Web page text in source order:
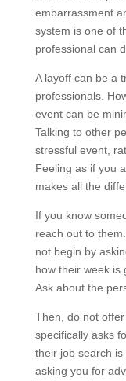
embarrassment
system is one of
professional can
A layoff can be a
professionals.
event can be
Talking to other
stressful event,
Feeling as if you
makes all the
If you know
reach out to
not begin by
how their week is
Ask about the
Then, do not
specifically asks
their job search
asking you for